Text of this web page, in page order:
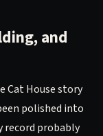
and
Cat House story
polished into
probably